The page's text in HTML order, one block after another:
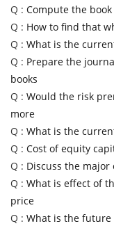
Q : Compute the
Q : How to find that
Q : What is the
Q : Prepare the
books
Q : Would the risk
more
Q : What is the
Q : Cost of equity
Q : Discuss the
Q : What is effect of
price
Q : What is the future